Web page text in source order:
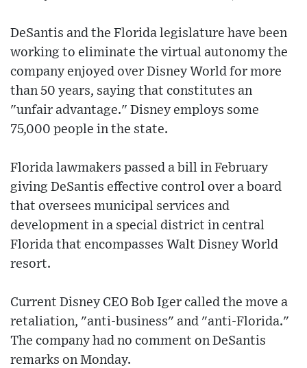
DeSantis and the Florida legislature have been
working to eliminate the virtual autonomy the
company enjoyed over Disney World for more
than 50 years, saying that constitutes an
"unfair advantage." Disney employs some
75,000 people in the state.
Florida lawmakers passed a bill in February
giving DeSantis effective control over a board
that oversees municipal services and
development in a special district in central
Florida that encompasses Walt Disney World
resort.
Current Disney CEO Bob Iger called the move a
retaliation, "anti-business" and "anti-Florida."
The company had no comment on DeSantis
remarks on Monday.